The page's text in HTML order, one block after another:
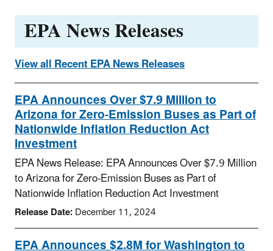
EPA News Releases
View all Recent EPA News Releases
EPA Announces Over $7.9 Million to
Arizona for Zero-Emission Buses as Part of
Nationwide Inflation Reduction Act
Investment
EPA News Release: EPA Announces Over $7.9 Million
to Arizona for Zero-Emission Buses as Part of
Nationwide Inflation Reduction Act Investment
Release Date:December 11, 2024
EPA Announces $2.8M for Washington to